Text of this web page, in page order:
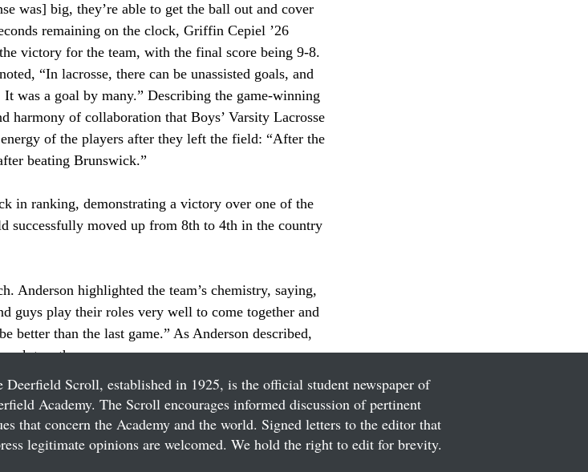
was] big, they’re able to get the ball out and cover
remaining on the clock, Griffin Cepiel ’26
victory for the team, with the final score being 9-8.
“In lacrosse, there can be unassisted goals, and
was a goal by many.” Describing the game-winning
harmony of collaboration that Boys’ Varsity Lacrosse
of the players after they left the field: “After the
beating Brunswick.”
in ranking, demonstrating a victory over one of the
successfully moved up from 8th to 4th in the country
Anderson highlighted the team’s chemistry, saying,
guys play their roles very well to come together and
better than the last game.” As Anderson described,
together.
Deerfield Scroll, established in 1925, is the official student newspaper of
Academy. The Scroll encourages informed discussion of pertinent
that concern the Academy and the world. Signed letters to the editor that
legitimate opinions are welcomed. We hold the right to edit for brevity.